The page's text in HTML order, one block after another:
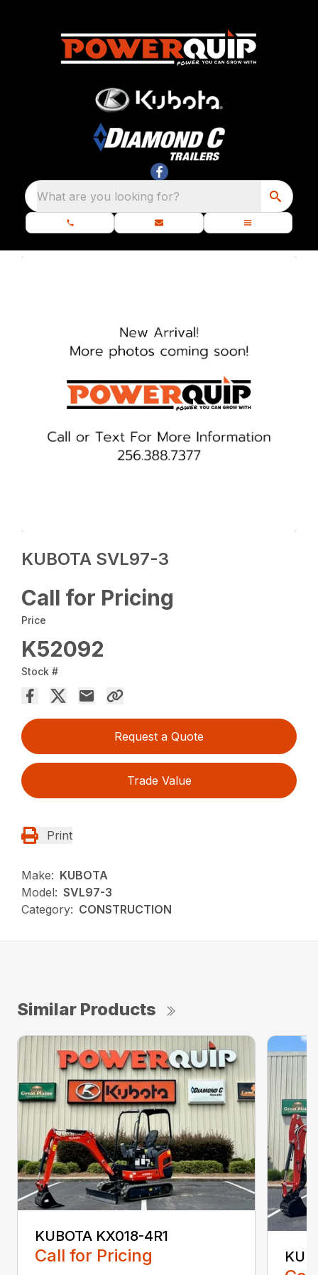
What are you looking for?
KUBOTA SVL97-3
Call for Pricing
Price
K52092
Stock #
Request a Quote
Trade Value
Print
Make: KUBOTA
Model: SVL97-3
Category: CONSTRUCTION
Similar Products
KUBOTA KX018-4R1
Call for Pricing